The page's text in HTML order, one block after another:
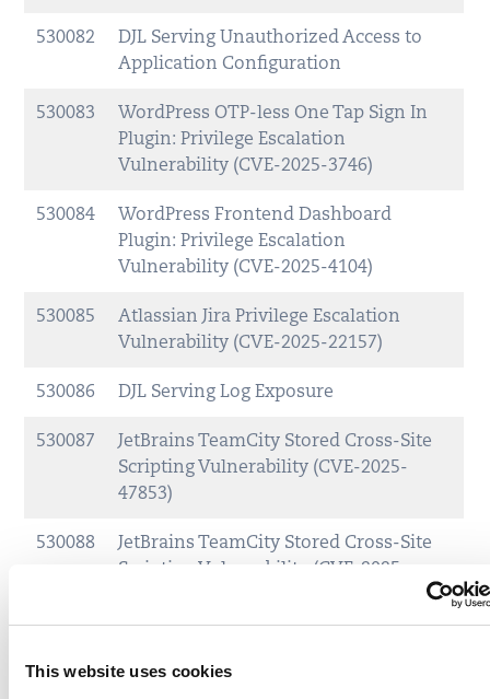
This website uses cookies
530082
DJL Serving Unauthorized Access to
Application Configuration
530083
WordPress OTP-less One Tap Sign In
Plugin: Privilege Escalation
Vulnerability (CVE-2025-3746)
530084
WordPress Frontend Dashboard
Plugin: Privilege Escalation
Vulnerability (CVE-2025-4104)
530085
Atlassian Jira Privilege Escalation
Vulnerability (CVE-2025-22157)
530086 DJL Serving Log Exposure
530087
JetBrains TeamCity Stored Cross-Site
Scripting Vulnerability (CVE-2025-
47853)
530088
JetBrains TeamCity Stored Cross-Site
Scripting Vulnerability (CVE-2025-
Scripting Vulnerability (CVE-2025-